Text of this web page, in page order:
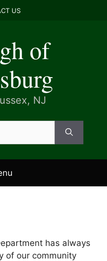
US
of
NJ
has always
of our community